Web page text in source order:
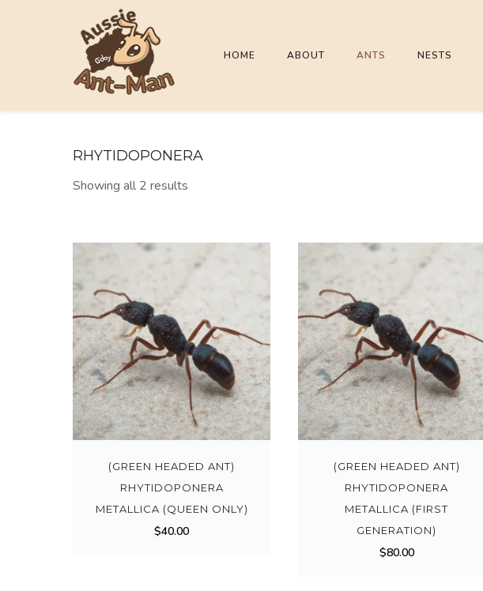
HOME ABOUT ANTS NESTS
RHYTIDOPONERA
Showing all 2 results
(GREEN HEADED ANT)
RHYTIDOPONERA
METALLICA (QUEEN ONLY)
$40.00
(GREEN HEADED ANT)
RHYTIDOPONERA
METALLICA (FIRST
GENERATION)
$80.00